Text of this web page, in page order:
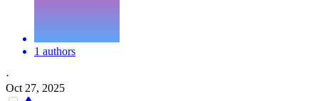
1 authors
·
Oct 27, 2025